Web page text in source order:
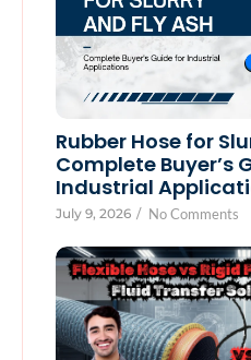
Rubber Hose for
Complete Buyer’s
Industrial
July 9, 2026 / No Comments